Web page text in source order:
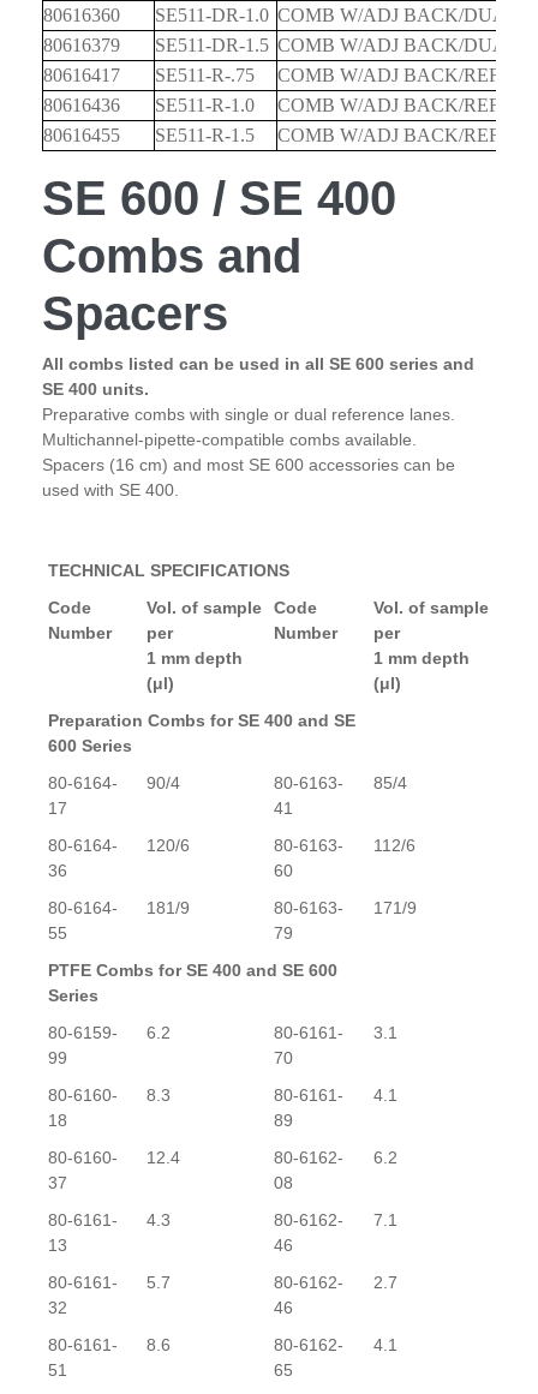
80616360
SE511-DR-1.0 COMB W/ADJ BACK/DUAL
80616379
SE511-DR-1.5 COMB W/ADJ BACK/DUAL
80616417
SE511-R-.75
COMB W/ADJ BACK/
80616436
SE511-R-1.0
COMB W/ADJ BACK/
80616455
SE511-R-1.5 COMB W/ADJ BACK/
SE 600 / SE 400
Combs and
Spacers
All combs listed can be used in all SE 600 series and
SE 400 units.
Preparative combs with single or dual reference lanes.
Multichannel-pipette-compatible combs available.
Spacers (16 cm) and most SE 600 accessories can be
used with SE 400.
TECHNICAL SPECIFICATIONS
Code
Number
Vol. of sample
per
1 mm depth
(μl)
Code
Number
Vol. of sample
per
1 mm depth
(μl)
Preparation Combs for SE 400 and SE
600 Series
80-6164-
17
90/4
80-6163-
41
85/4
80-6164-
36
120/6
80-6163-
60
112/6
80-6164-
55
181/9
80-6163-
79
171/9
PTFE Combs for SE 400 and SE 600
Series
80-6159-
99
6.2
80-6161-
70
3.1
80-6160-
18
8.3
80-6161-
89
4.1
80-6160-
37
12.4
80-6162-
08
6.2
80-6161-
13
4.3
80-6162-
46
7.1
80-6161-
32
5.7
80-6162-
46
2.7
80-6161-
51
8.6
80-6162-
65
4.1